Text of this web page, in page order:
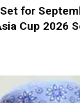
for
Cup 2026